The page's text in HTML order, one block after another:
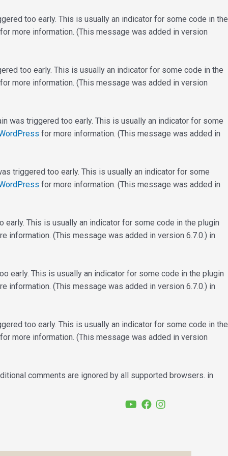
too early. This is usually an indicator for some code in the
for more information. (This message was added in version
too early. This is usually an indicator for some code in the
for more information. (This message was added in version
was triggered too early. This is usually an indicator for some
for more information. (This message was added in
triggered too early. This is usually an indicator for some
for more information. (This message was added in
early. This is usually an indicator for some code in the plugin
information. (This message was added in version 6.7.0.) in
early. This is usually an indicator for some code in the plugin
information. (This message was added in version 6.7.0.) in
too early. This is usually an indicator for some code in the
for more information. (This message was added in version
comments are ignored by all supported browsers. in
YouTubeFacebookInstagram